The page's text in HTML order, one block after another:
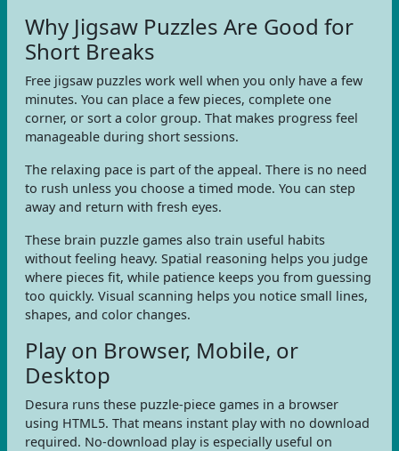
Why Jigsaw Puzzles Are Good for
Short Breaks
Free jigsaw puzzles work well when you only have a few
minutes. You can place a few pieces, complete one
corner, or sort a color group. That makes progress feel
manageable during short sessions.
The relaxing pace is part of the appeal. There is no need
to rush unless you choose a timed mode. You can step
away and return with fresh eyes.
These brain puzzle games also train useful habits
without feeling heavy. Spatial reasoning helps you judge
where pieces fit, while patience keeps you from guessing
too quickly. Visual scanning helps you notice small lines,
shapes, and color changes.
Play on Browser, Mobile, or
Desktop
Desura runs these puzzle-piece games in a browser
using HTML5. That means instant play with no download
required. No-download play is especially useful on